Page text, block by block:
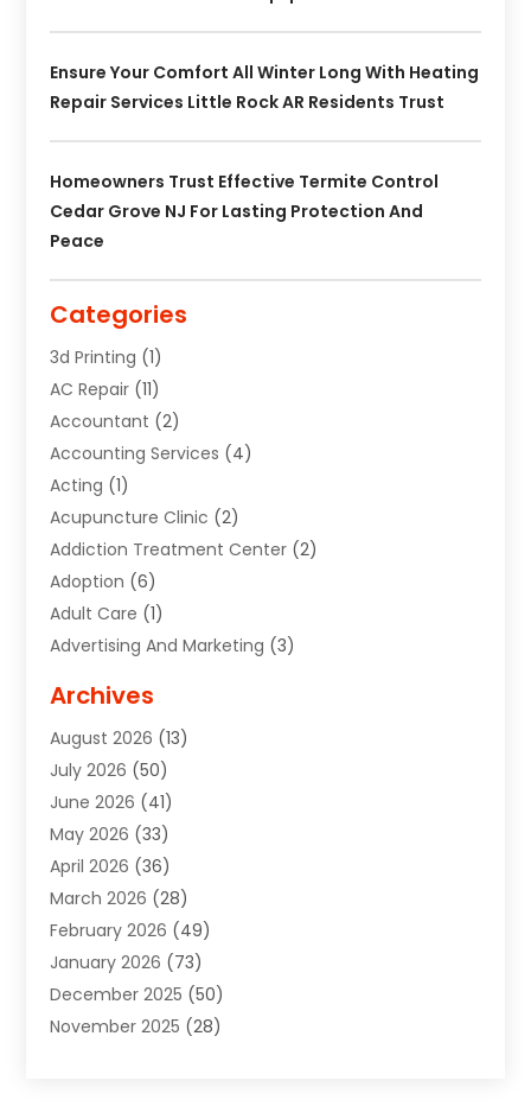
Ensure Your Comfort All Winter Long With Heating
Repair Services Little Rock AR Residents Trust
Homeowners Trust Effective Termite Control
Cedar Grove NJ For Lasting Protection And
Peace
Categories
3d Printing (1)
AC Repair (11)
Accountant (2)
Accounting Services (4)
Acting (1)
Acupuncture Clinic (2)
Addiction Treatment Center (2)
Adoption (6)
Adult Care (1)
Advertising And Marketing (3)
Agricultural Service
Air Conditioning(49)
Air Conditioning And Heating
Air Conditioning Contractor
Air Duct Cleaning Service
Air Quality Control System
Alarm Systems(2)
ALCOHOL, DRUG & ASSESSMENT CENTER
Alignment(1)
Alignment Machine(2)
Aluminum Supplier(6)
Archives
August 2026 (13)
July 2026 (50)
June 2026 (41)
May 2026 (33)
April 2026 (36)
March 2026 (28)
February 2026 (49)
January 2026 (73)
December 2025 (50)
November 2025 (28)